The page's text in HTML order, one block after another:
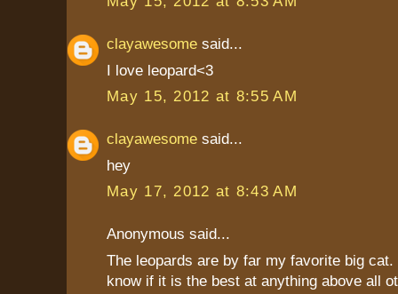
clayawesome said...
I love leopard<3
May 15, 2012 at 8:55 AM
clayawesome said...
hey
May 17, 2012 at 8:43 AM
Anonymous said...
The leopards are by far my favorite big
know if it is the best at anything above all